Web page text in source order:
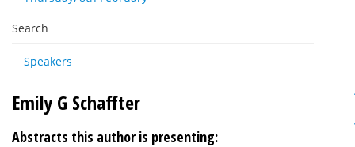
Search
Speakers
Emily G Schaffter
Abstracts this author is presenting: